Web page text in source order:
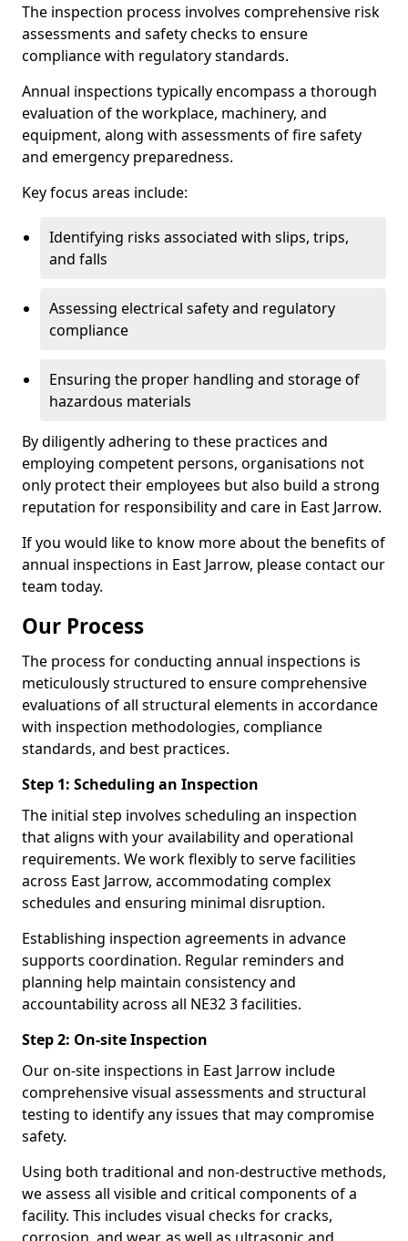
The inspection process involves comprehensive risk
assessments and safety checks to ensure
compliance with regulatory standards.
Annual inspections typically encompass a thorough
evaluation of the workplace, machinery, and
equipment, along with assessments of fire safety
and emergency preparedness.
Key focus areas include:
Identifying risks associated with slips, trips,
and falls
Assessing electrical safety and regulatory
compliance
Ensuring the proper handling and storage of
hazardous materials
By diligently adhering to these practices and
employing competent persons, organisations not
only protect their employees but also build a strong
reputation for responsibility and care in East Jarrow.
If you would like to know more about the benefits of
annual inspections in East Jarrow, please contact our
team today.
Our Process
The process for conducting annual inspections is
meticulously structured to ensure comprehensive
evaluations of all structural elements in accordance
with inspection methodologies, compliance
standards, and best practices.
Step 1: Scheduling an Inspection
The initial step involves scheduling an inspection
that aligns with your availability and operational
requirements. We work flexibly to serve facilities
across East Jarrow, accommodating complex
schedules and ensuring minimal disruption.
Establishing inspection agreements in advance
supports coordination. Regular reminders and
planning help maintain consistency and
accountability across all NE32 3 facilities.
Step 2: On-site Inspection
Our on-site inspections in East Jarrow include
comprehensive visual assessments and structural
testing to identify any issues that may compromise
safety.
Using both traditional and non-destructive methods,
we assess all visible and critical components of a
facility. This includes visual checks for cracks,